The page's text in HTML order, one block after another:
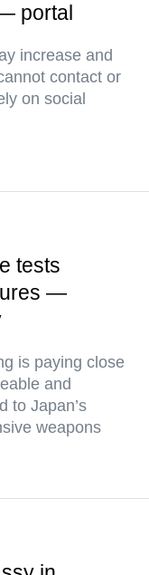
portal
increase and
contact or
on social
tests
—
is paying close
and
to Japan’s
weapons